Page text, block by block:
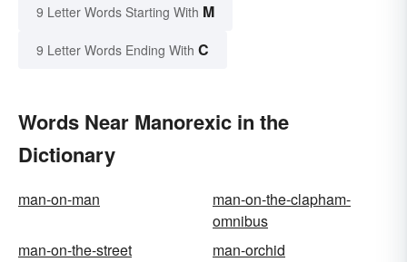
9 Letter Words Starting With M
9 Letter Words Ending With C
Words Near Manorexic in the
Dictionary
man-on-man
man-on-the-clapham-
omnibus
man-on-the-street
man-orchid